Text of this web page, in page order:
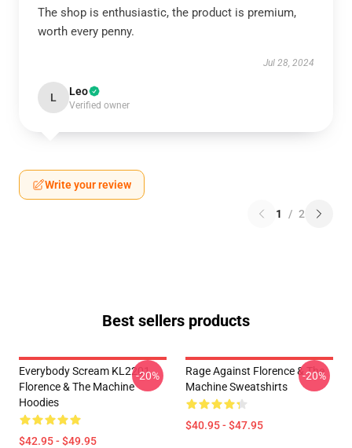
The shop is enthusiastic, the product is premium,
worth every penny.
Jul 28, 2024
L Leo
Verified owner
Write your review
1 / 2
Best sellers products
Everybody Scream KL2201
Florence & The Machine
Hoodies
$42.95 - $49.95
-20%
Rage Against Florence & The
Machine Sweatshirts
$40.95 - $47.95
-20%